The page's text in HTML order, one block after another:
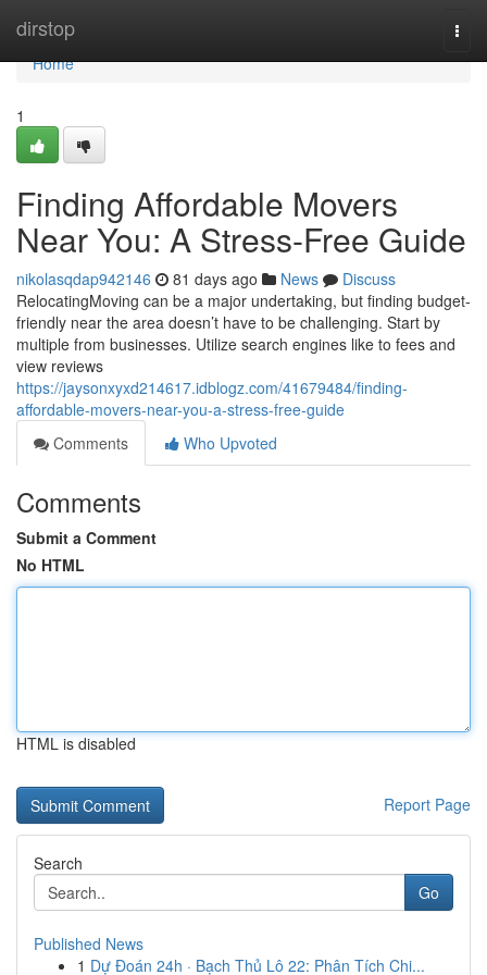
dirstop
Home
Home
1
Finding Affordable Movers
Near You: A Stress-Free Guide
nikolasqdap942146 81 days ago News
Discuss
RelocatingMoving can be a major undertaking, but finding budget-
friendly near the area doesn’t have to be challenging. Start by
multiple from businesses. Utilize search engines like to fees and
view reviews
https://jaysonxyxd214617.idblogz.com/41679484/finding-
affordable-movers-near-you-a-stress-free-guide
Comments
Who Upvoted
Comments
Submit a Comment
No HTML
HTML is disabled
Report Page
Search
Go
Published News
1 Dự Đoán 24h · Bạch Thủ Lô 22: Phân Tích Chi...